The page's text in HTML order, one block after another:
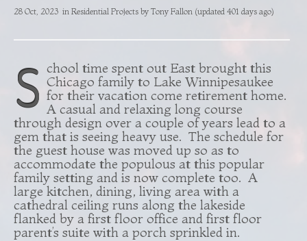
28 Oct, 2023 in Residential Projects by Tony Fallon (updated 401 days ago)
S chool time spent out East brought this
Chicago family to Lake Winnipesaukee
for their vacation come retirement home.
A casual and relaxing long course
through design over a couple of years lead to a
gem that is seeing heavy use. The schedule for
the guest house was moved up so as to
accommodate the populous at this popular
family setting and is now complete too. A
large kitchen, dining, living area with a
cathedral ceiling runs along the lakeside
flanked by a first floor office and first floor
parent’s suite with a porch sprinkled in.